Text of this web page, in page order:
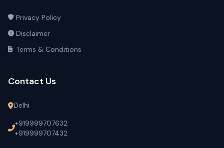
Privacy Policy
Disclaimer
Terms & Conditions
Contact Us
Delhi
+919999707632
+919999707432